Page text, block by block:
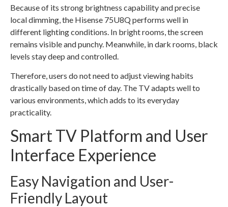
Because of its strong brightness capability and precise
local dimming, the Hisense 75U8Q performs well in
different lighting conditions. In bright rooms, the screen
remains visible and punchy. Meanwhile, in dark rooms, black
levels stay deep and controlled.
Therefore, users do not need to adjust viewing habits
drastically based on time of day. The TV adapts well to
various environments, which adds to its everyday
practicality.
Smart TV Platform and User
Interface Experience
Easy Navigation and User-
Friendly Layout